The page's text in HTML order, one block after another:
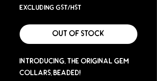
Excluding GST/HST
Out of Stock
Introducing, The Original Gem
Collars, Beaded!